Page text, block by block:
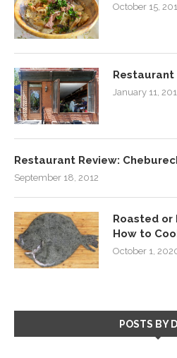
October 15,
Restaurant
January 11,
Restaurant Review:
September 18, 2012
Roasted or
How to
October 1,
POSTS BY